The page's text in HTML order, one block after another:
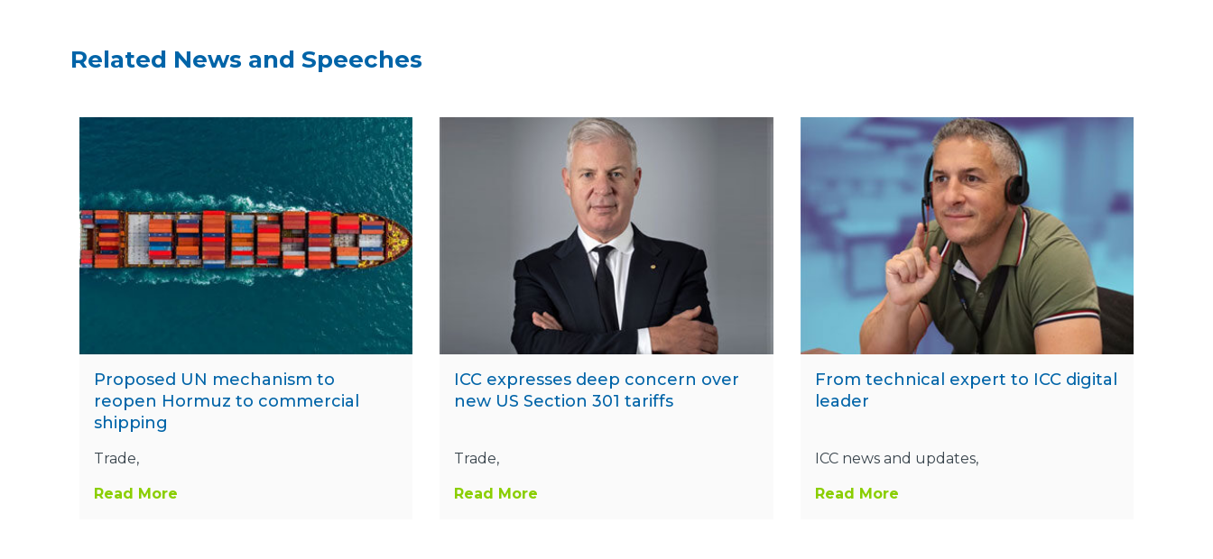
Related News and Speeches
Proposed UN mechanism to
reopen Hormuz to commercial
shipping
Trade,
Read More
ICC expresses deep concern over
new US Section 301 tariffs
Trade,
Read More
From technical expert to ICC digital
leader
ICC news and updates,
Read More